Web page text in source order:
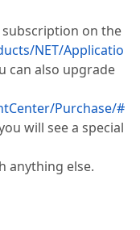
subscription on the
NET/Applicatio
can also upgrade
Purchase/#
will see a special
anything else.